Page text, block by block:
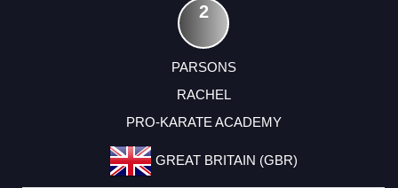
2
PARSONS
RACHEL
PRO-KARATE ACADEMY
GREAT BRITAIN (GBR)